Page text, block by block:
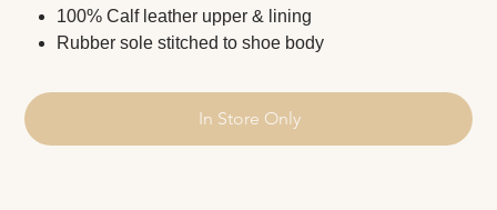
100% Calf leather upper & lining
Rubber sole stitched to shoe body
In Store Only